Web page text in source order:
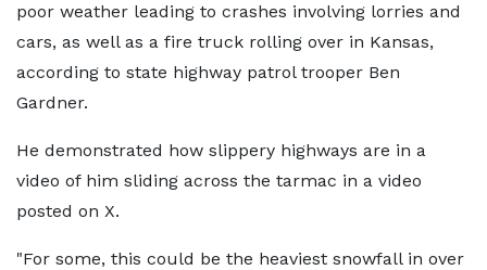
poor weather leading to crashes involving lorries and
cars, as well as a fire truck rolling over in Kansas,
according to state highway patrol trooper Ben
Gardner.
He demonstrated how slippery highways are in a
video of him sliding across the tarmac in a video
posted on X.
"For some, this could be the heaviest snowfall in over